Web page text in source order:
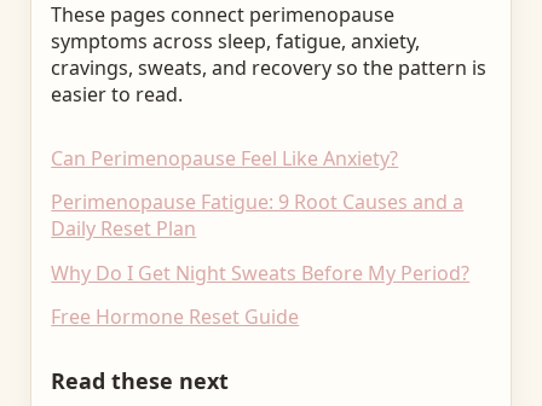
These pages connect perimenopause
symptoms across sleep, fatigue, anxiety,
cravings, sweats, and recovery so the pattern is
easier to read.
Can Perimenopause Feel Like Anxiety?
Perimenopause Fatigue: 9 Root Causes and a
Daily Reset Plan
Why Do I Get Night Sweats Before My Period?
Free Hormone Reset Guide
Read these next